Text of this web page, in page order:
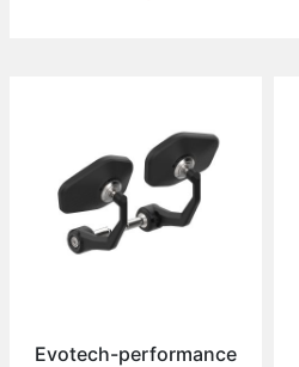
Evotech-performance